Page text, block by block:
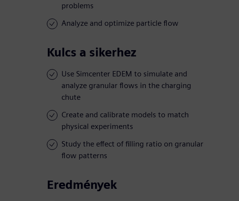
problems
Analyze and optimize particle flow
Kulcs a sikerhez
Use Simcenter EDEM to simulate and
analyze granular flows in the charging
chute
Create and calibrate models to match
physical experiments
Study the effect of filling ratio on granular
flow patterns
Eredmények